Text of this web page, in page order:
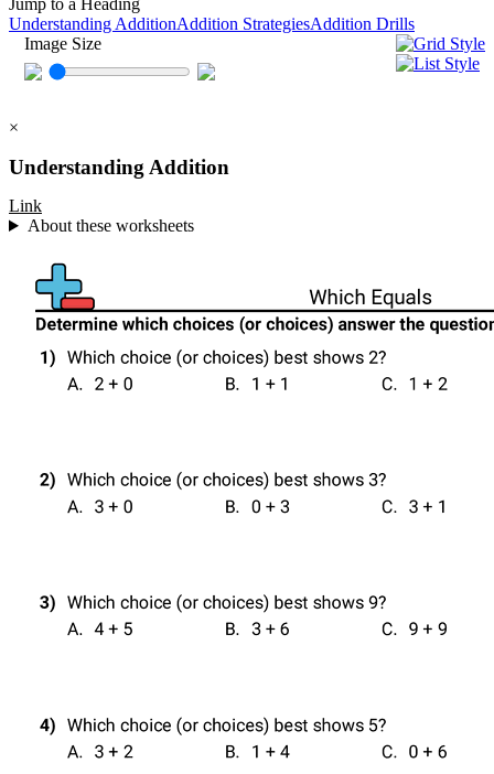
Jump to a Heading
Understanding AdditionAddition StrategiesAddition Drills
Image Size
×
Understanding Addition
Link
About these worksheets